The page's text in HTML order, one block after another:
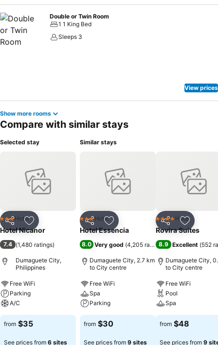
Double or Twin Room
1 1 King Bed
Sleeps 3
View prices
Show more rooms
Compare with similar stays
Selected stay
Share Add to favorites
3 StarsHotel
Hotel Nicanor
7.4 (1,480 ratings)
Dumaguete City,
Philippines
Free WiFi
Parking
A/C
from $35
See prices from 6 sites
Similar stays
Share Add to favorites
3 StarsHotel
Hotel Essencia
8.0 Very good (4,205 ratings)
Dumaguete City, 2.7 km
to City centre
Free WiFi
Spa
Parking
from $30
See prices from 9 sites
Share Add to
4 Stars Hotel
Rovira Suites
8.9 Excellent (552
Dumaguete City,
to City centre
Free WiFi
Pool
Spa
from $48
See prices from 9